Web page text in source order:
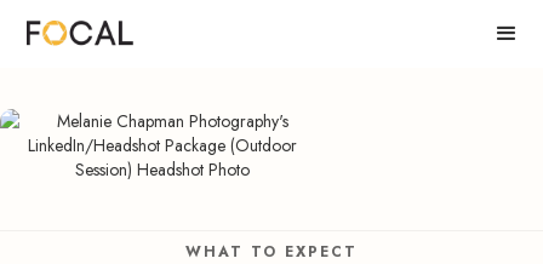
WHAT TO EXPECT